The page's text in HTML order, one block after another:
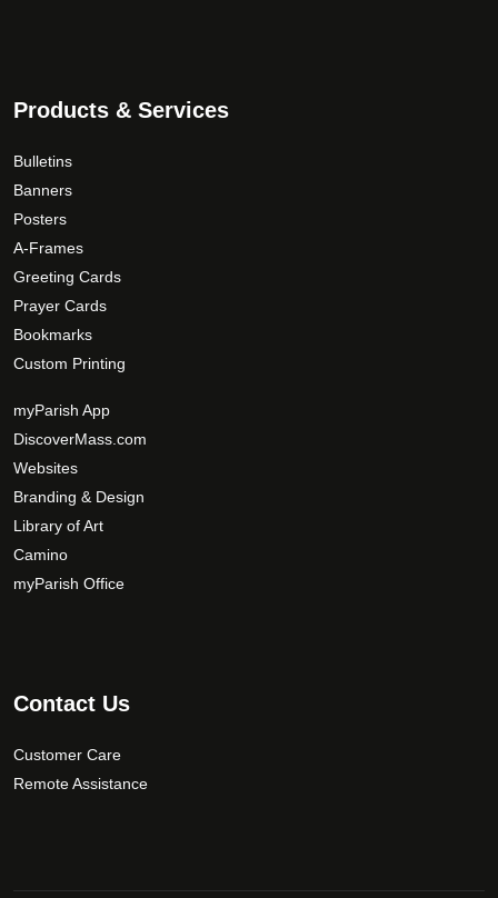
Products & Services
Bulletins
Banners
Posters
A-Frames
Greeting Cards
Prayer Cards
Bookmarks
Custom Printing
myParish App
DiscoverMass.com
Websites
Branding & Design
Library of Art
Camino
myParish Office
Contact Us
Customer Care
Remote Assistance